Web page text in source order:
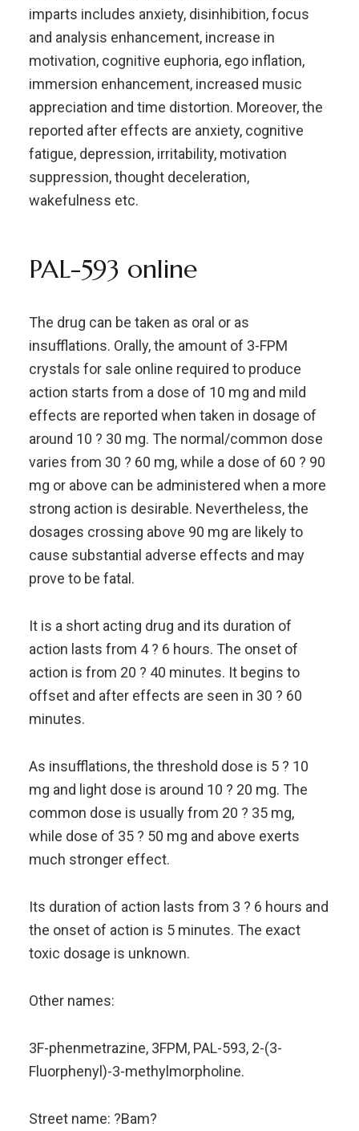
imparts includes anxiety, disinhibition, focus
and analysis enhancement, increase in
motivation, cognitive euphoria, ego inflation,
immersion enhancement, increased music
appreciation and time distortion. Moreover, the
reported after effects are anxiety, cognitive
fatigue, depression, irritability, motivation
suppression, thought deceleration,
wakefulness etc.
PAL-593 online
The drug can be taken as oral or as
insufflations. Orally, the amount of 3-FPM
crystals for sale online required to produce
action starts from a dose of 10 mg and mild
effects are reported when taken in dosage of
around 10 ? 30 mg. The normal/common dose
varies from 30 ? 60 mg, while a dose of 60 ? 90
mg or above can be administered when a more
strong action is desirable. Nevertheless, the
dosages crossing above 90 mg are likely to
cause substantial adverse effects and may
prove to be fatal.
It is a short acting drug and its duration of
action lasts from 4 ? 6 hours. The onset of
action is from 20 ? 40 minutes. It begins to
offset and after effects are seen in 30 ? 60
minutes.
As insufflations, the threshold dose is 5 ? 10
mg and light dose is around 10 ? 20 mg. The
common dose is usually from 20 ? 35 mg,
while dose of 35 ? 50 mg and above exerts
much stronger effect.
Its duration of action lasts from 3 ? 6 hours and
the onset of action is 5 minutes. The exact
toxic dosage is unknown.
Other names:
3F-phenmetrazine, 3FPM, PAL-593, 2-(3-
Fluorphenyl)-3-methylmorpholine.
Street name: ?Bam?